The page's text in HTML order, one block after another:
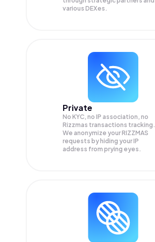
various DEXes.
Private
No KYC, no IP association, no
Rizzmas transactions tracking.
We anonymize yourRIZZMAS
requests by hiding your IP
address from prying eyes.